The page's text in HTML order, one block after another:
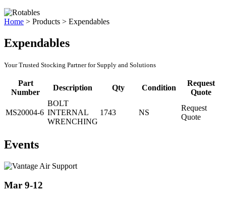
Home > Products > Expendables
Expendables
Your Trusted Stocking Partner for Supply and Solutions
Part
Number
Description Qty Condition
Request
Quote
MS20004-6
BOLT
INTERNAL
WRENCHING
1743 NS
Request
Quote
Events
Mar 9-12